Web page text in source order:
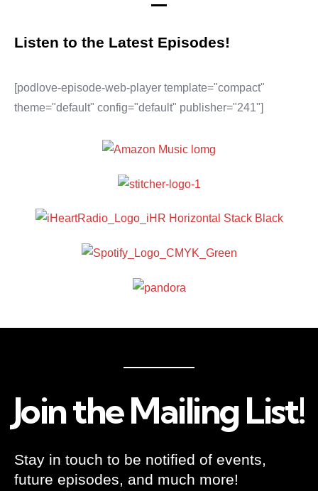
Listen to the Latest Episodes!
[podlove-episode-web-player template="compact"
theme="default" config="default" publisher="241"]
Join the Mailing List!
Stay in touch to be notified of events,
future episodes, and much more!